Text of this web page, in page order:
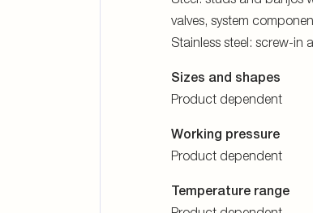
valves, system
Stainless steel: screw-in
Sizes and shapes
Product dependent
Working pressure
Product dependent
Temperature range